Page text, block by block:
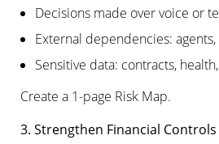
Decisions made over voice or
External dependencies:
Sensitive data: contracts,
Create a 1-page Risk Map.
3. Strengthen Financial Controls